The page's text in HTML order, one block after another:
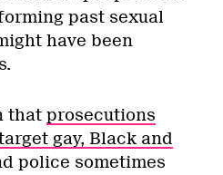
past sexual
have been
that prosecutions
gay, Black and
police sometimes